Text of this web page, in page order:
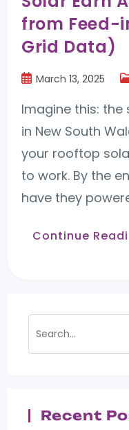
from Feed-
Grid Data)
March 13, 2025
Imagine this: the
in New South
your rooftop
to work. By the
have they
Continue
Recent